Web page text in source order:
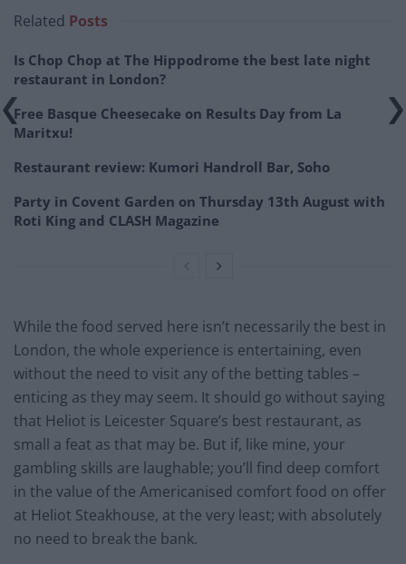
Related Posts
Is Chop Chop at The Hippodrome the best late night
restaurant in London?
Free Basque Cheesecake on Results Day from La
Maritxu!
Restaurant review: Kumori Handroll Bar, Soho
Party in Covent Garden on Thursday 13th August with
Roti King and CLASH Magazine
While the food served here isn’t necessarily the best in
London, the whole experience is entertaining, even
without the need to visit any of the betting tables –
enticing as they may seem. It should go without saying
that Heliot is Leicester Square’s best restaurant, as
small a feat as that may be. But if, like mine, your
gambling skills are laughable; you’ll find deep comfort
in the value of the Americanised comfort food on offer
at Heliot Steakhouse, at the very least; with absolutely
no need to break the bank.